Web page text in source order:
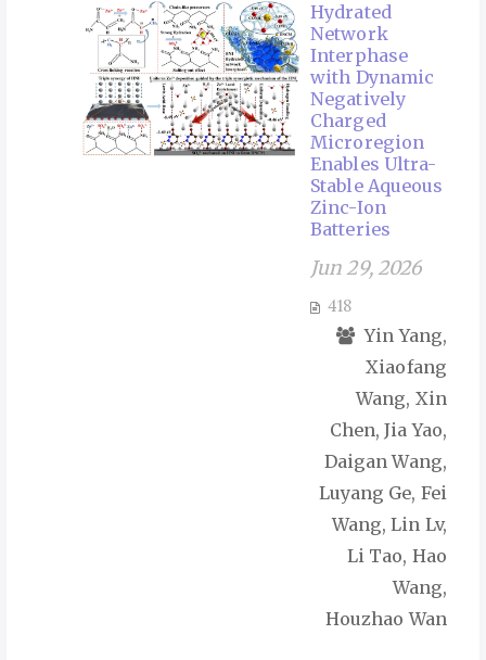
Hydrated
Network
Interphase
with Dynamic
Negatively
Charged
Microregion
Enables Ultra-
Stable Aqueous
Zinc-Ion
Batteries
Jun 29, 2026
418
Yin Yang,
Xiaofang
Wang, Xin
Chen, Jia Yao,
Daigan Wang,
Luyang Ge, Fei
Wang, Lin Lv,
Li Tao, Hao
Wang,
Houzhao Wan